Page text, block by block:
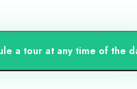
a tour at any time of the